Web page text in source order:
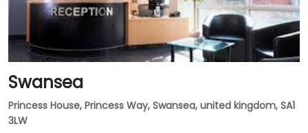
Swansea
Princess House, Princess Way, Swansea, united kingdom, SA1
3LW